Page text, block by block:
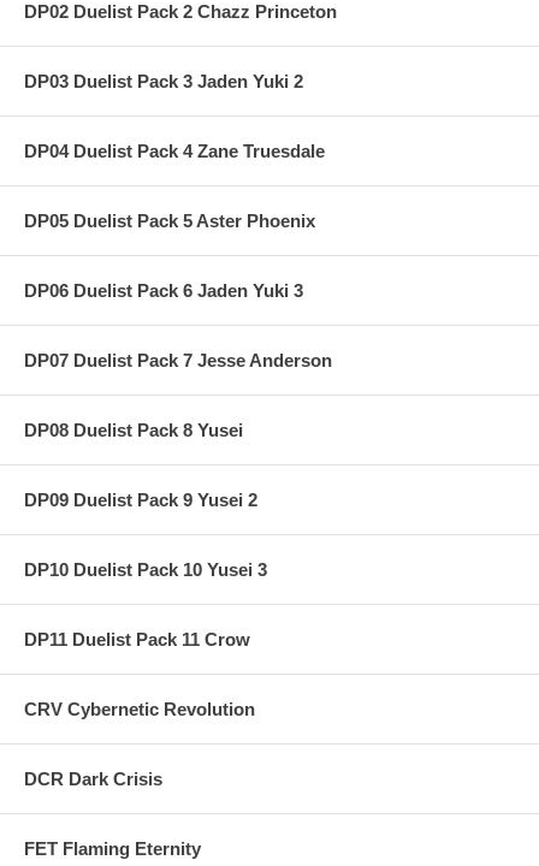
DP02 Duelist Pack 2 Chazz Princeton
DP03 Duelist Pack 3 Jaden Yuki 2
DP04 Duelist Pack 4 Zane Truesdale
DP05 Duelist Pack 5 Aster Phoenix
DP06 Duelist Pack 6 Jaden Yuki 3
DP07 Duelist Pack 7 Jesse Anderson
DP08 Duelist Pack 8 Yusei
DP09 Duelist Pack 9 Yusei 2
DP10 Duelist Pack 10 Yusei 3
DP11 Duelist Pack 11 Crow
CRV Cybernetic Revolution
DCR Dark Crisis
FET Flaming Eternity